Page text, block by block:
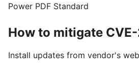
Power PDF Standard
How to mitigate
Install updates from vendor's